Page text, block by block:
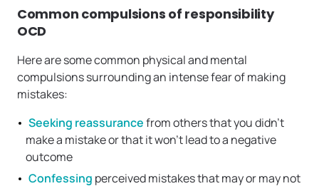
Common compulsions of responsibility
OCD
Here are some common physical and mental
compulsions surrounding an intense fear of making
mistakes:
Seeking reassurancefrom others that you didn’t
make a mistake or that it won’t lead to a negative
outcome
Confessing perceived mistakes that may or may not